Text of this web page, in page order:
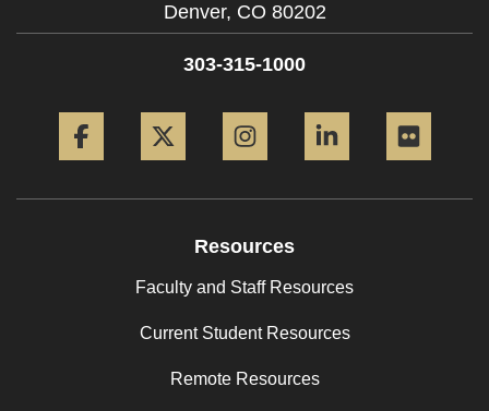
Denver, CO 80202
303-315-1000
Resources
Faculty and Staff Resources
Current Student Resources
Remote Resources